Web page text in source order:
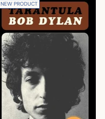
NEW PRODUCT